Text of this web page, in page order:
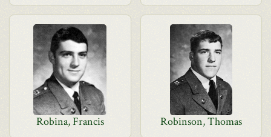
Robina, Francis Robinson, Thomas